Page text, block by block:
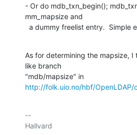
- Or do mdb_txn_begin();
mm_mapsize and
a dummy freelist entry.  Simple
As for determining the mapsize, I
like branch
http://folk.uio.no/hbf/OpenLDAP/
--
Hallvard